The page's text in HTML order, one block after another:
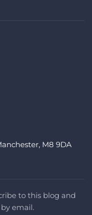
M8 9DA
to this blog and
email.